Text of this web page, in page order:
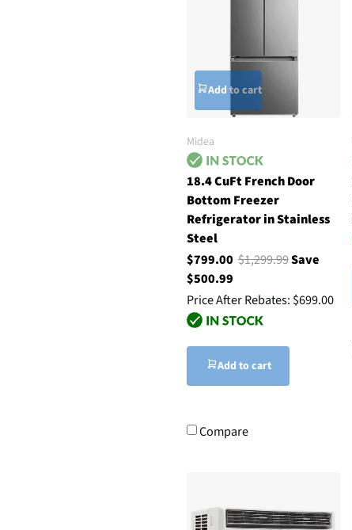
Add to cart
Midea
18.4 CuFt French Door
Bottom Freezer
Refrigerator in Stainless
Steel
$799.00 $1,299.99Save
$500.99
Price After Rebates: $699.00
Add to cart
Compare